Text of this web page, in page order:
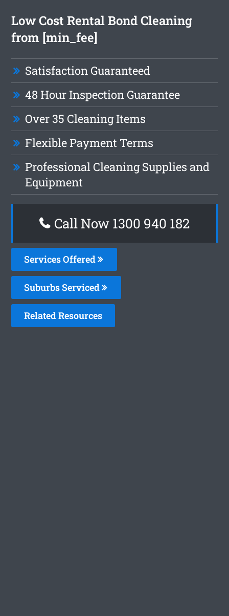
Low Cost Rental Bond Cleaning
from [min_fee]
Satisfaction Guaranteed
48 Hour Inspection Guarantee
Over 35 Cleaning Items
Flexible Payment Terms
Professional Cleaning Supplies and
Equipment
Call Now 1300 940 182
Services Offered
Suburbs Serviced
Related Resources